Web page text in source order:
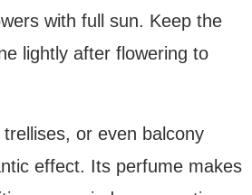
with full sun. Keep the
lightly after flowering to
or even balcony
effect. Its perfume makes